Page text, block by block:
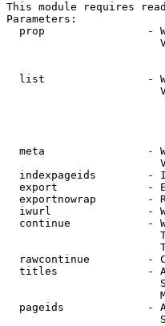
This module requires
Parameters:
prop                -
list                -
meta                -
indexpageids        -
export              -
exportnowrap        -
iwurl               -
continue            -
rawcontinue         -
titles              -
pageids             -